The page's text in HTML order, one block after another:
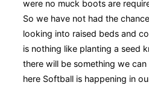
were no muck boots are
So we have not had the
looking into raised beds and
is nothing like planting a seed
there will be something we
here Softball is happening in